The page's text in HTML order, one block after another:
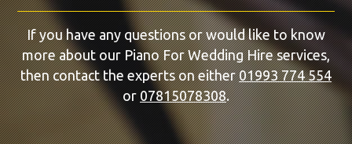
If you have any questions or would like to know
more about our Piano For Wedding Hire services,
then contact the experts on either01993 774 554
or 07815078308.